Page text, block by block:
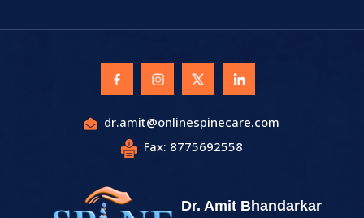
dr.amit@onlinespinecare.com
Fax: 8775692558
Dr. Amit Bhandarkar